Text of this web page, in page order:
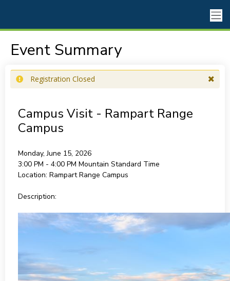
Event Summary
Registration Closed
Campus Visit - Rampart Range
Campus
Monday, June 15, 2026
3:00 PM - 4:00 PM Mountain Standard Time
Location: Rampart Range Campus
Description: